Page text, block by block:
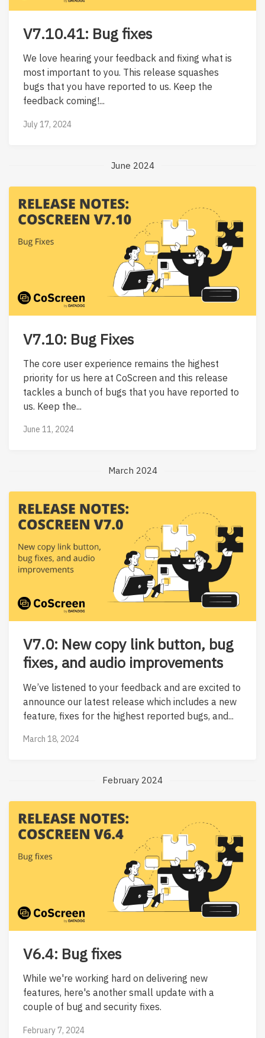
V7.10.41: Bug fixes
We love hearing your feedback and fixing what is
most important to you. This release squashes
bugs that you have reported to us. Keep the
feedback coming!...
July 17, 2024
June 2024
V7.10: Bug Fixes
The core user experience remains the highest
priority for us here at CoScreen and this release
tackles a bunch of bugs that you have reported to
us. Keep the...
June 11, 2024
March 2024
V7.0: New copy link button, bug
fixes, and audio improvements
We’ve listened to your feedback and are excited to
announce our latest release which includes a new
feature, fixes for the highest reported bugs, and...
March 18, 2024
February 2024
V6.4: Bug fixes
While we're working hard on delivering new
features, here's another small update with a
couple of bug and security fixes.
February 7, 2024